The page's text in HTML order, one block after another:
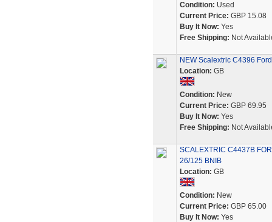
Condition: Used
Current Price: GBP 15.08
Buy It Now: Yes
Free Shipping: Not
NEW Scalextric C4396
Location: GB
Condition: New
Current Price: GBP 69.95
Buy It Now: Yes
Free Shipping: Not
SCALEXTRIC C4437B
26/125 BNIB
Location: GB
Condition: New
Current Price: GBP 65.00
Buy It Now: Yes